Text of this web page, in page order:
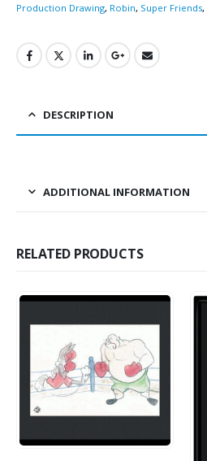
Production Drawing, Robin, Super Friends,
DESCRIPTION
ADDITIONAL INFORMATION
RELATED PRODUCTS